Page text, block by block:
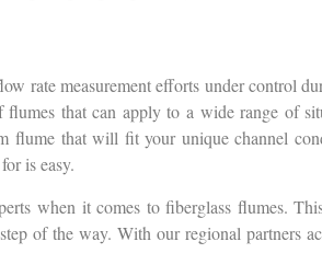
rate measurement efforts under control
that can apply to a wide range of
flume that will fit your unique channel
is easy.
when it comes to fiberglass flumes.
of the way. With our regional partners